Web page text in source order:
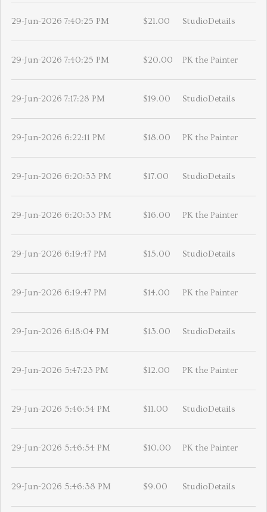
29-Jun-2026 7:40:25 PM $21.00 StudioDetails
29-Jun-2026 7:40:25 PM $20.00 PK the Painter
29-Jun-2026 7:17:28 PM $19.00 StudioDetails
29-Jun-2026 6:22:11 PM $18.00 PK the Painter
29-Jun-2026 6:20:33 PM $17.00 StudioDetails
29-Jun-2026 6:20:33 PM $16.00 PK the Painter
29-Jun-2026 6:19:47 PM $15.00 StudioDetails
29-Jun-2026 6:19:47 PM $14.00 PK the Painter
29-Jun-2026 6:18:04 PM $13.00 StudioDetails
29-Jun-2026 5:47:23 PM $12.00 PK the Painter
29-Jun-2026 5:46:54 PM $11.00 StudioDetails
29-Jun-2026 5:46:54 PM $10.00 PK the Painter
29-Jun-2026 5:46:38 PM $9.00 StudioDetails